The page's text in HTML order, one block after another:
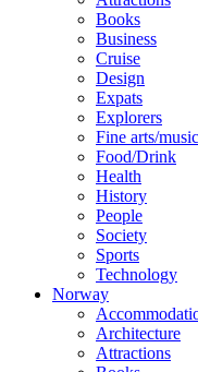
Books
Business
Cruise
Design
Expats
Explorers
Fine arts/music
Food/Drink
Health
History
People
Society
Sports
Technology
Norway
Architecture
Attractions